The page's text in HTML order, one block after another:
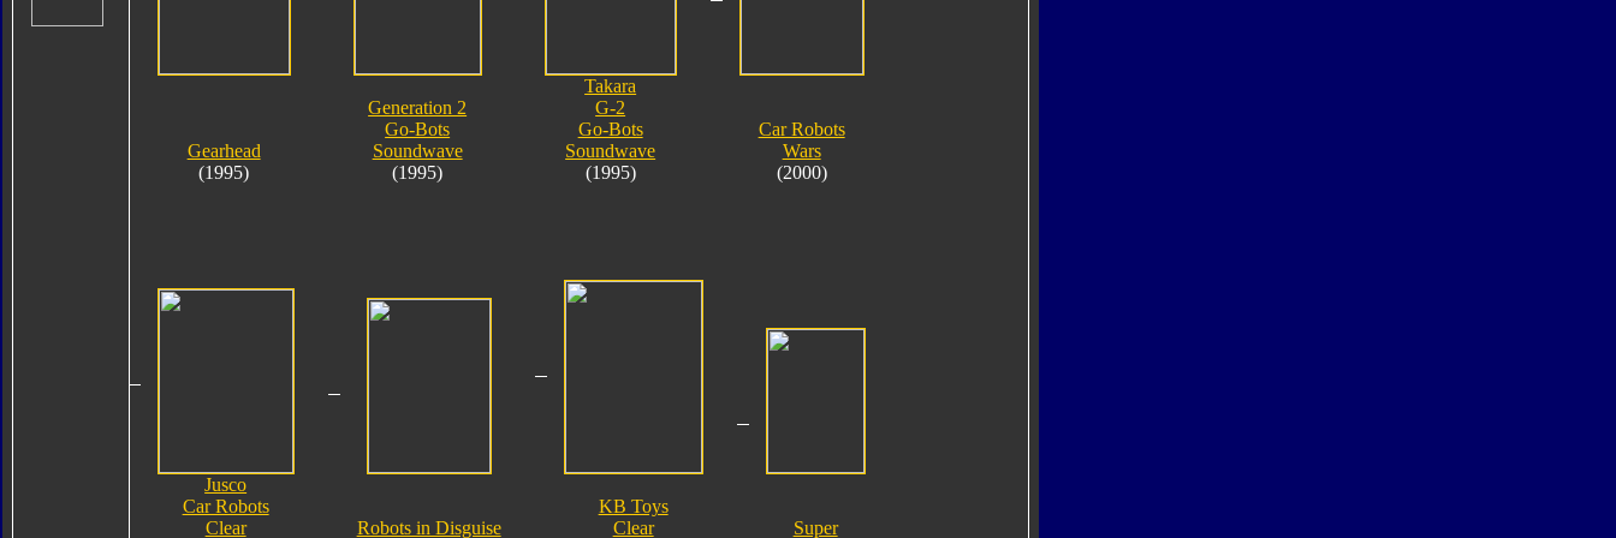
Gearhead
(1995)
Generation 2
Go-Bots
Soundwave
(1995)
Takara
G-2
Go-Bots
Soundwave
(1995)
Car Robots
Wars
(2000)
Jusco
Car Robots
Clear
Robots in Disguise
KB Toys
Clear
Super